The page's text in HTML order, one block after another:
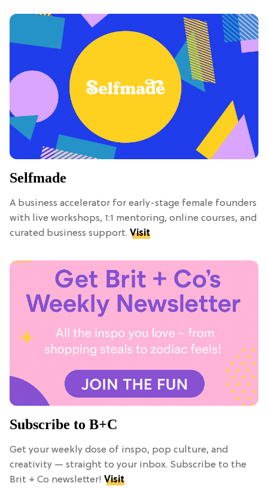
Selfmade
A business accelerator for early-stage female founders
with live workshops, 1:1 mentoring, online courses, and
curated business support. Visit
Subscribe to B+C
Get your weekly dose of inspo, pop culture, and
creativity — straight to your inbox. Subscribe to the
Brit + Co newsletter! Visit